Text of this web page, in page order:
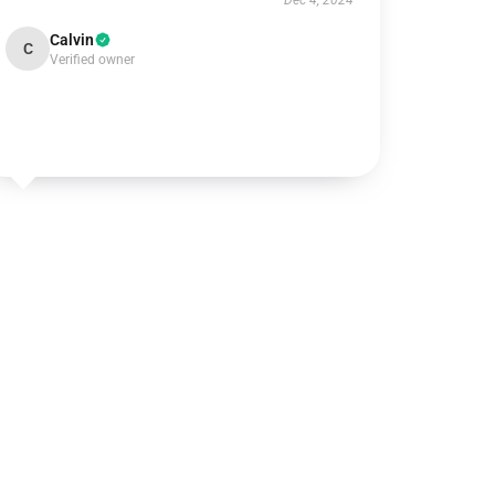
C Calvin
Verified owner